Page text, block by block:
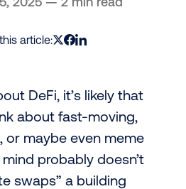
article:
DeFi, it’s likely that
about fast-moving,
or maybe even meme
probably doesn’t
swaps” a building